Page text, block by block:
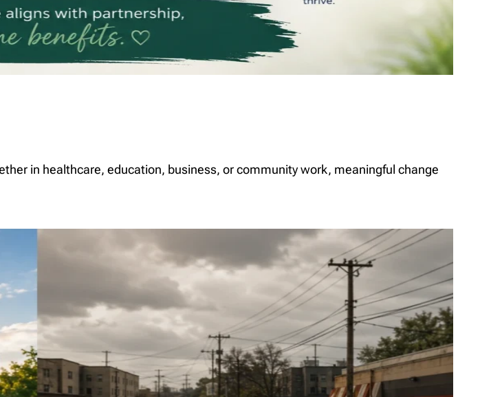
in healthcare, education, business, or community work, meaningful change